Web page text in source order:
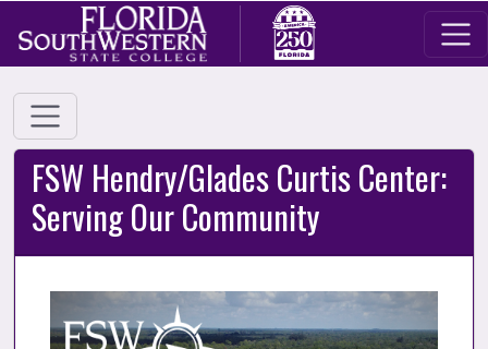
FSW Hendry/Glades Curtis Center:
Serving Our Community